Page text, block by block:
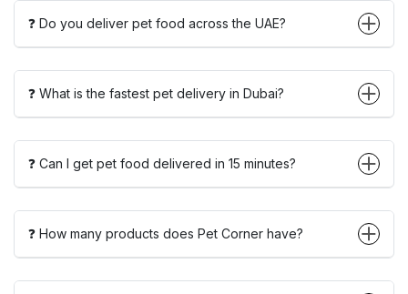
❓ Do you deliver pet food across the UAE?
❓ What is the fastest pet delivery in Dubai?
❓ Can I get pet food delivered in 15 minutes?
❓ How many products does Pet Corner have?